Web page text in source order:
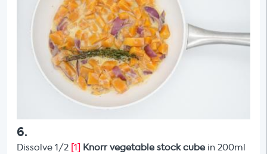
6.
Dissolve 1/2 [1] Knorr vegetable stock cubein 200ml